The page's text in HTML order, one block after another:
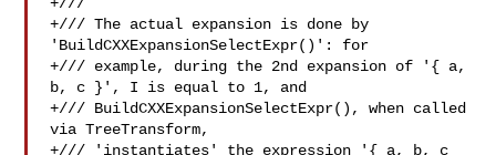
+/// The actual expansion is done by
'BuildCXXExpansionSelectExpr()': for
+/// example, during the 2nd expansion of '{ a,
b, c }', I is equal to 1, and
+/// BuildCXXExpansionSelectExpr(), when called
via TreeTransform,
+/// 'instantiates' the expression '{ a, b, c